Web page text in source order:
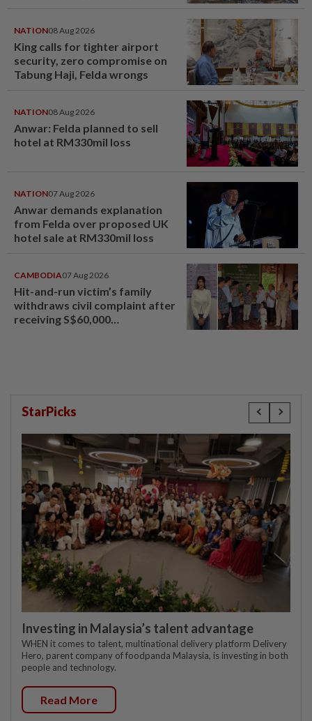
NATION08 Aug 2026
King calls for tighter airport
security, zero compromise on
Tabung Haji, Felda wrongs
NATION08 Aug 2026
Anwar: Felda planned to sell
hotel at RM330mil loss
NATION07 Aug 2026
Anwar demands explanation
from Felda over proposed UK
hotel sale at RM330mil loss
CAMBODIA07 Aug 2026
Hit-and-run victim’s family
withdraws civil complaint after
receiving S$60,000
StarPicks
Investing in Malaysia’s talent advantage
WHEN it comes to talent, multinational delivery platform Delivery
Hero, parent company of foodpanda Malaysia, is investing in both
people and technology.
Read More